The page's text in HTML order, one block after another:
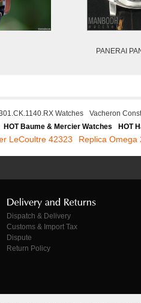
PANERAI
Watches
Vacheron
HOT Baume & Mercier Watches HOT
LeCoultre 42323 Replica Omega
Dispatch & Delivery
Customs & Import Tax
Dispute
Return Policy